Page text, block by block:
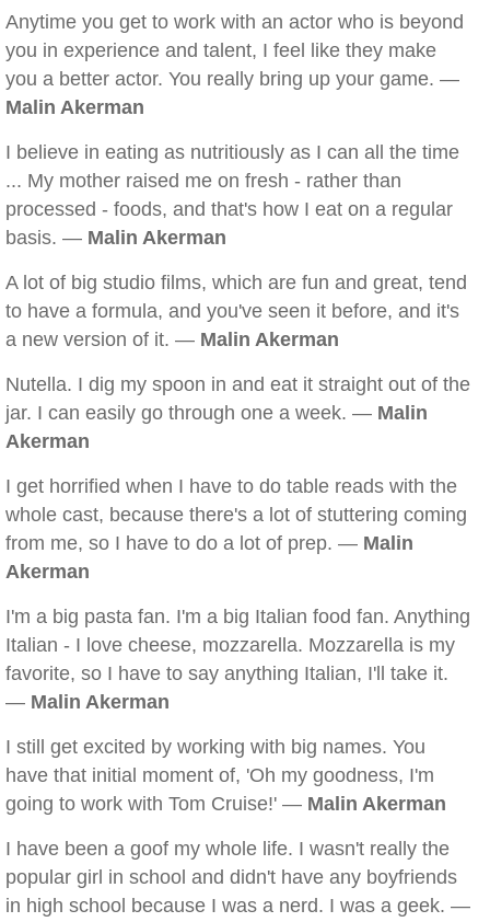
Anytime you get to work with an actor who is beyond
you in experience and talent, I feel like they make
you a better actor. You really bring up your game. —
Malin Akerman
I believe in eating as nutritiously as I can all the time
... My mother raised me on fresh - rather than
processed - foods, and that's how I eat on a regular
basis. — Malin Akerman
A lot of big studio films, which are fun and great, tend
to have a formula, and you've seen it before, and it's
a new version of it. — Malin Akerman
Nutella. I dig my spoon in and eat it straight out of the
jar. I can easily go through one a week. — Malin
Akerman
I get horrified when I have to do table reads with the
whole cast, because there's a lot of stuttering coming
from me, so I have to do a lot of prep. — Malin
Akerman
I'm a big pasta fan. I'm a big Italian food fan. Anything
Italian - I love cheese, mozzarella. Mozzarella is my
favorite, so I have to say anything Italian, I'll take it.
— Malin Akerman
I still get excited by working with big names. You
have that initial moment of, 'Oh my goodness, I'm
going to work with Tom Cruise!' — Malin Akerman
I have been a goof my whole life. I wasn't really the
popular girl in school and didn't have any boyfriends
in high school because I was a nerd. I was a geek. —